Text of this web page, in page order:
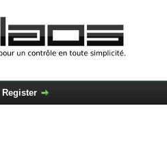
Register